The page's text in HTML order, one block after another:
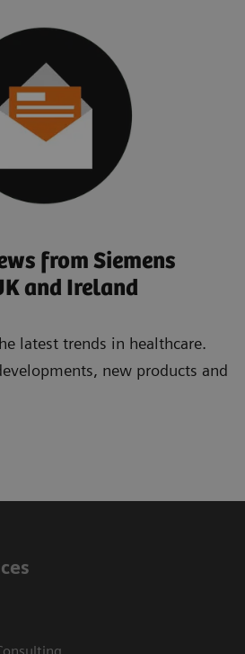
from Siemens
and Ireland
latest trends in healthcare.
new products and